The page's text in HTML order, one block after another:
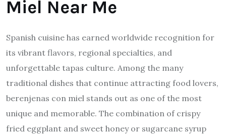
Miel Near Me
Spanish cuisine has earned worldwide recognition for
its vibrant flavors, regional specialties, and
unforgettable tapas culture. Among the many
traditional dishes that continue attracting food lovers,
berenjenas con miel stands out as one of the most
unique and memorable. The combination of crispy
fried eggplant and sweet honey or sugarcane syrup